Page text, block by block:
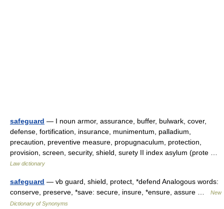
safeguard — I noun armor, assurance, buffer, bulwark, cover,
defense, fortification, insurance, munimentum, palladium,
precaution, preventive measure, propugnaculum, protection,
provision, screen, security, shield, surety II index asylum (prote …
Law dictionary
safeguard — vb guard, shield, protect, *defend Analogous words:
conserve, preserve, *save: secure, insure, *ensure, assure …
New
Dictionary of Synonyms